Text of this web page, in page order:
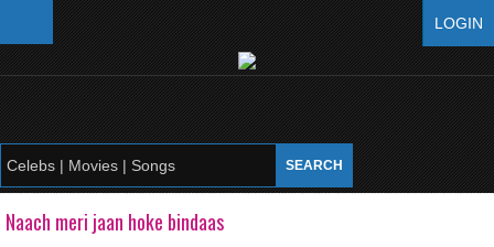
LOGIN
Naach meri jaan hoke bindaas